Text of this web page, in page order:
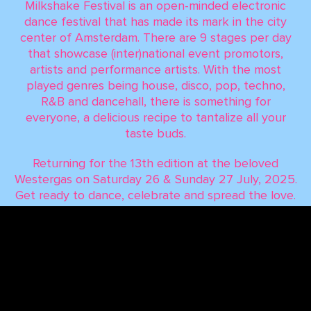
Milkshake Festival is an open-minded electronic
dance festival that has made its mark in the city
center of Amsterdam. There are 9 stages per day
that showcase (inter)national event promotors,
artists and performance artists. With the most
played genres being house, disco, pop, techno,
R&B and dancehall, there is something for
everyone, a delicious recipe to tantalize all your
taste buds.
Returning for the 13th edition at the beloved
Westergas on Saturday 26 & Sunday 27 July, 2025.
Get ready to dance, celebrate and spread the love.
Milkshake Festival 2025 is on the horizon, and it’s